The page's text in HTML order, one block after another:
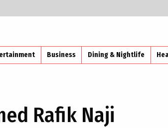
Business Dining & Nightlife
Rafik Naji